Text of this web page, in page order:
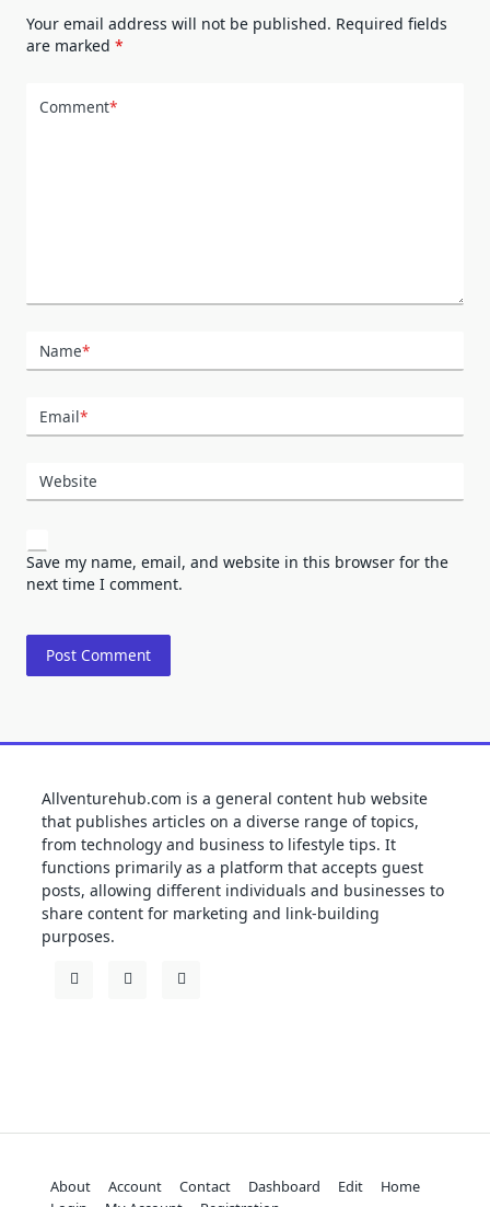
Your email address will not be published. Required fields
are marked *
Comment*
Name*
Email*
Website
Save my name, email, and website in this browser for the
next time I comment.
Allventurehub.com is a general content hub website
that publishes articles on a diverse range of topics,
from technology and business to lifestyle tips. It
functions primarily as a platform that accepts guest
posts, allowing different individuals and businesses to
share content for marketing and link-building
purposes.
About Account Contact Dashboard Edit
Home